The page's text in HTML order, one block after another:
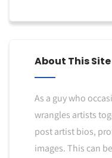
About This Site
As a guy who
wrangles artists
post artist bios,
images. This can